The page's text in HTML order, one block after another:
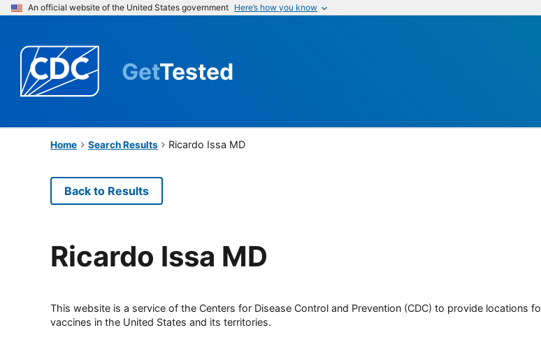
An official website of the United States government Here’s how you know
GetTested
Home Search Results Ricardo Issa MD
Back to Results
Ricardo Issa MD
This website is a service of the Centers for Disease Control and Prevention (CDC) to provide locations
vaccines in the United States and its territories.